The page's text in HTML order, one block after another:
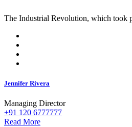
The Industrial Revolution, which took
Jennifer Rivera
Managing Director
+91 120 6777777
Read More